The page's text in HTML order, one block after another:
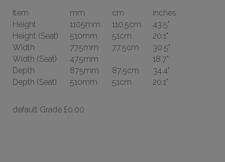
Item mm cm
inches
Height
1105mm 110.5cm
43.5"
Height (Seat) 510mm 51cm
20.1"
Width
775mm 77.5cm
30.5"
Width (Seat) 475mm
18.7"
Depth
875mm 87.5cm
34.4"
Depth (Seat) 510mm 51cm 20.1"
default Grade £0.00